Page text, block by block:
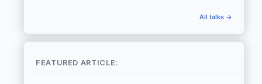
All talks →
FEATURED ARTICLE: